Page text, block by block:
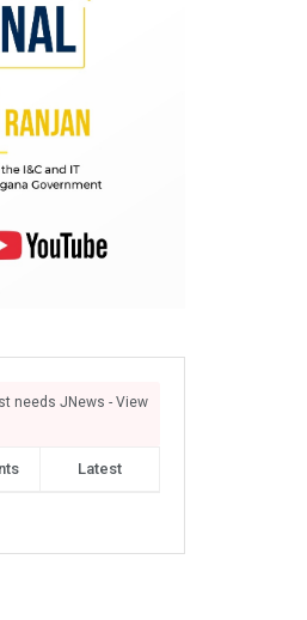
needs JNews - View
Latest